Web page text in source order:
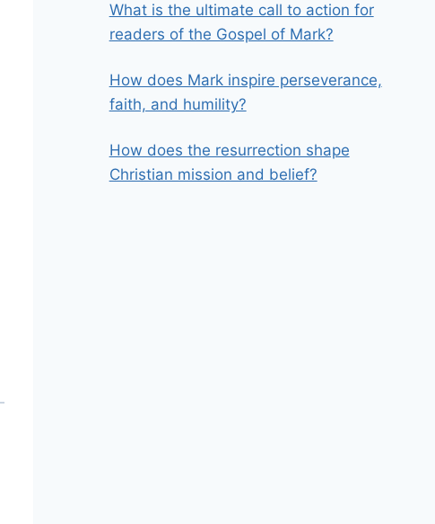
What is the ultimate call to action for
readers of the Gospel of Mark?
How does Mark inspire perseverance,
faith, and humility?
How does the resurrection shape
Christian mission and belief?